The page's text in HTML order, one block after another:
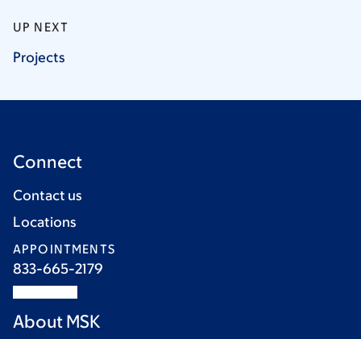
UP NEXT
Projects
Connect
Contact us
Locations
APPOINTMENTS
833-665-2179
About MSK